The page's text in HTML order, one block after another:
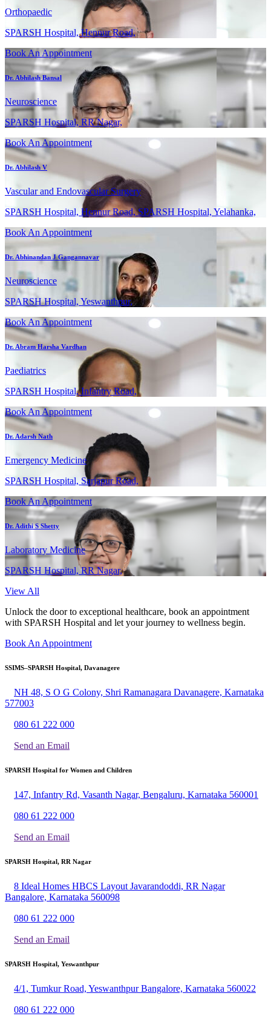
Orthopaedic
SPARSH Hospital, Hennur Road,
Book An Appointment
Dr. Abhilash Bansal
Neuroscience
SPARSH Hospital, RR Nagar,
Book An Appointment
Dr. Abhilash V
Vascular and Endovascular Surgery
SPARSH Hospital, Hennur Road, SPARSH Hospital, Yelahanka,
Book An Appointment
Dr. Abhinandan J Gangannavar
Neuroscience
SPARSH Hospital, Yeswanthpur,
Book An Appointment
Dr. Abram Harsha Vardhan
Paediatrics
SPARSH Hospital, Infantry Road,
Book An Appointment
Dr. Adarsh Nath
Emergency Medicine
SPARSH Hospital, Sarjapur Road,
Book An Appointment
Dr. Adithi S Shetty
Laboratory Medicine
SPARSH Hospital, RR Nagar,
View All
Unlock the door to exceptional healthcare, book an appointment
with SPARSH Hospital and let your journey to wellness begin.
Book An Appointment
SSIMS–SPARSH Hospital, Davanagere
NH 48, S O G Colony, Shri Ramanagara Davanagere, Karnataka
577003
080 61 222 000
Send an Email
SPARSH Hospital for Women and Children
147, Infantry Rd, Vasanth Nagar, Bengaluru, Karnataka 560001
080 61 222 000
Send an Email
SPARSH Hospital, RR Nagar
8 Ideal Homes HBCS Layout Javarandoddi, RR Nagar
Bangalore, Karnataka 560098
080 61 222 000
Send an Email
SPARSH Hospital, Yeswanthpur
4/1, Tumkur Road, Yeswanthpur Bangalore, Karnataka 560022
080 61 222 000